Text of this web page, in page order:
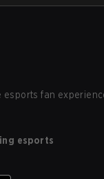
esports fan
esports